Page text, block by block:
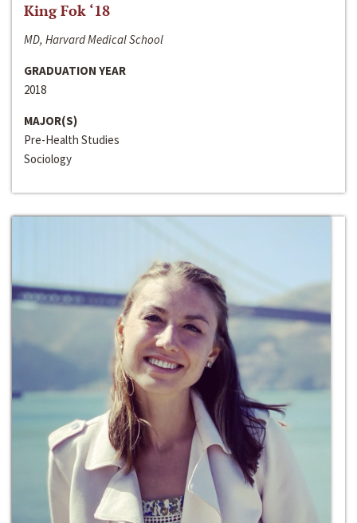
King Fok ‘18
MD, Harvard Medical School
GRADUATION YEAR
2018
MAJOR(S)
Pre-Health Studies
Sociology